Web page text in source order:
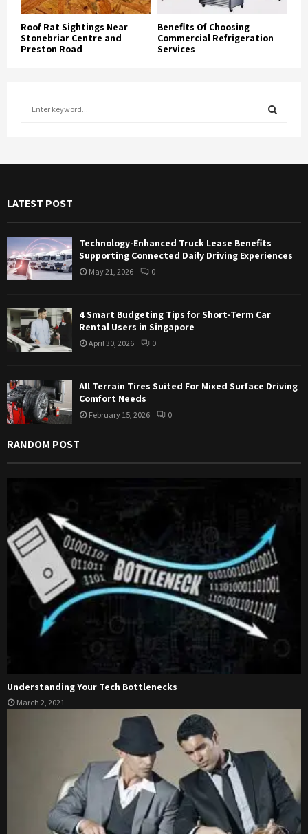
Roof Rat Sightings Near
Stonebriar Centre and
Preston Road
Benefits Of Choosing
Commercial Refrigeration
Services
o
E
R
C
LATEST POST
Technology-Enhanced Truck Lease Benefits
Supporting Connected Daily Driving Experiences
May 21, 2026 0
4 Smart Budgeting Tips for Short-Term Car
Rental Users in Singapore
April 30, 2026 0
All Terrain Tires Suited For Mixed Surface Driving
Comfort Needs
February 15, 2026 0
RANDOM POST
Understanding Your Tech Bottlenecks
March 2, 2021